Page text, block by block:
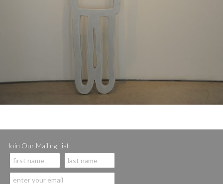
Join Our Mailing List: